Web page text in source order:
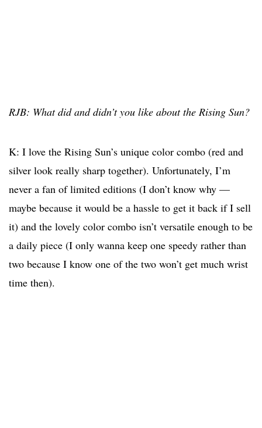
RJB: What did and didn’t you like about the Rising Sun?
K: I love the Rising Sun’s unique color combo (red and
silver look really sharp together). Unfortunately, I’m
never a fan of limited editions (I don’t know why —
maybe because it would be a hassle to get it back if I sell
it) and the lovely color combo isn’t versatile enough to be
a daily piece (I only wanna keep one speedy rather than
two because I know one of the two won’t get much wrist
time then).